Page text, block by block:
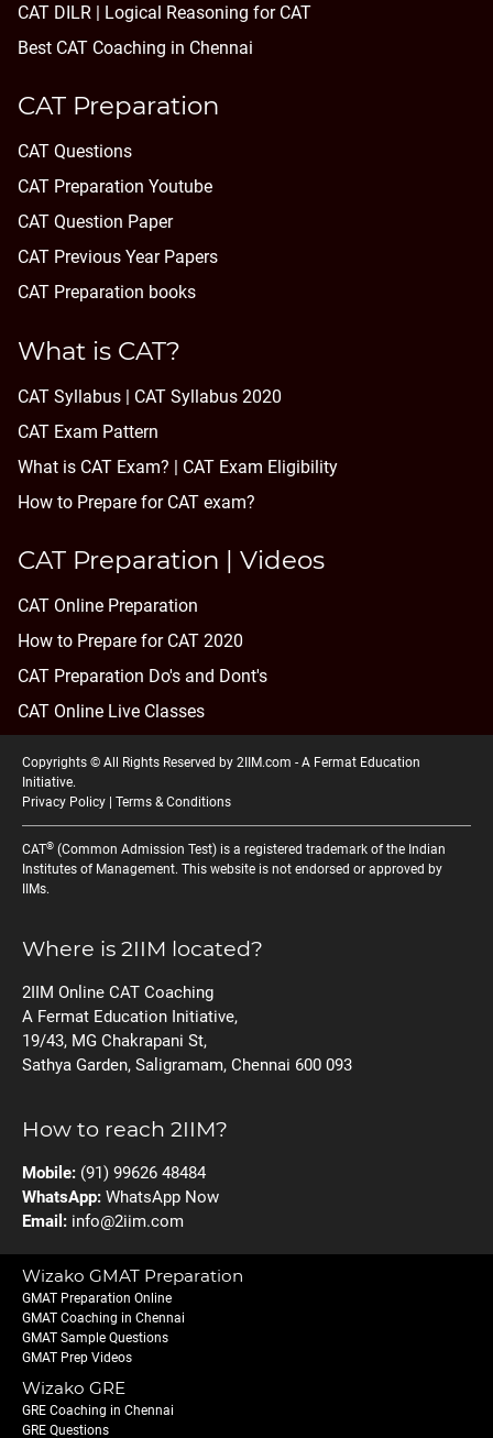
CAT DILR | Logical Reasoning for CAT
Best CAT Coaching in Chennai
CAT Preparation
CAT Questions
CAT Preparation Youtube
CAT Question Paper
CAT Previous Year Papers
CAT Preparation books
What is CAT?
CAT Syllabus | CAT Syllabus 2020
CAT Exam Pattern
What is CAT Exam? | CAT Exam Eligibility
How to Prepare for CAT exam?
CAT Preparation | Videos
CAT Online Preparation
How to Prepare for CAT 2020
CAT Preparation Do's and Dont's
CAT Online Live Classes
Copyrights © All Rights Reserved by 2IIM.com - A Fermat Education
Initiative.
Privacy Policy
Terms & Conditions
CAT® (Common Admission Test) is a registered trademark of the Indian
Institutes of Management. This website is not endorsed or approved by
IIMs.
Where is 2IIM located?
2IIM Online CAT Coaching
A Fermat Education Initiative,
19/43, MG Chakrapani St,
Sathya Garden, Saligramam, Chennai 600 093
How to reach 2IIM?
Mobile: (91) 99626 48484
WhatsApp: WhatsApp Now
Email: info@2iim.com
Wizako GMAT Preparation
GMAT Preparation Online
GMAT Coaching in Chennai
GMAT Sample Questions
GMAT Prep Videos
Wizako GRE
GRE Coaching in Chennai
GRE Questions